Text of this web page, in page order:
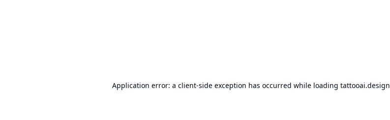
Application error: a client-side exception has occurred while loading tattooai.design